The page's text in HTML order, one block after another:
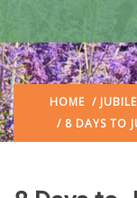
HOME /
/ 8 DAYS TO